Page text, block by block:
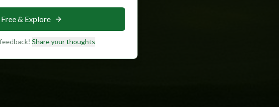
& Explore
Share your thoughts